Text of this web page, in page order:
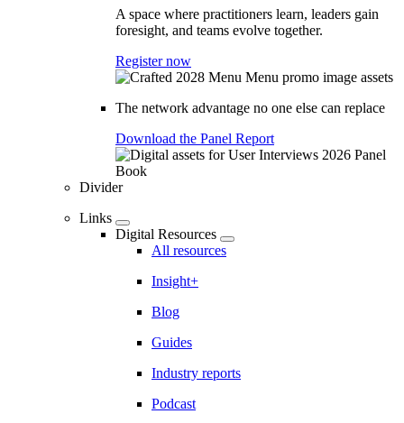
A space where practitioners learn, leaders gain
foresight, and teams evolve together.
Register now
The network advantage no one else can replace
Download the Panel Report
Divider
Links
Digital Resources
All resources
Insight+
Blog
Guides
Industry reports
Podcast